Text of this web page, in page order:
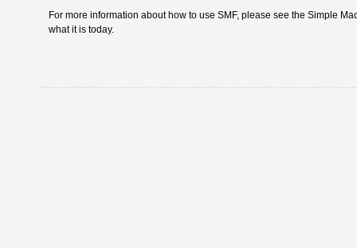
For more information about how to use SMF, please see the Simple
what it is today.